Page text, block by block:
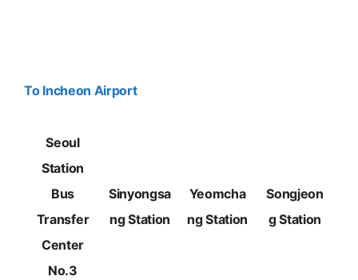
To Incheon Airport
Seoul
Station
Bus
Transfer
Center
No.3
Sinyongsa
ng Station
Yeomcha
ng Station
Songjeon
g Station